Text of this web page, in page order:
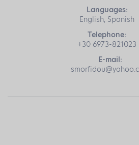
Languages:
English, Spanish
Telephone:
+30 6973-821023
E-mail: